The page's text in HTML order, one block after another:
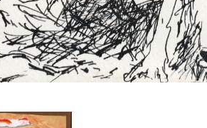
SIGN UP FOR OUR